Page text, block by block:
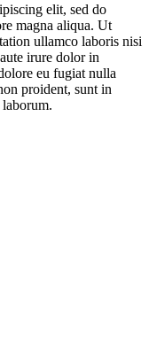
elit, sed do
magna aliqua. Ut
ullamco laboris nisi
irure dolor in
eu fugiat nulla
proident, sunt in